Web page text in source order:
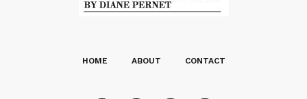
HOME ABOUT CONTACT